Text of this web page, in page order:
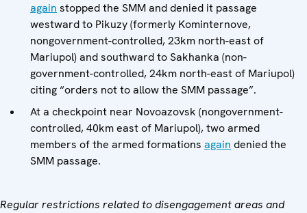
again stopped the SMM and denied it passage
westward to Pikuzy (formerly Kominternove,
nongovernment-controlled, 23km north-east of
Mariupol) and southward to Sakhanka (non-
government-controlled, 24km north-east of Mariupol)
citing “orders not to allow the SMM passage”.
At a checkpoint near Novoazovsk (nongovernment-
controlled, 40km east of Mariupol), two armed
members of the armed formations again denied the
SMM passage.
Regular restrictions related to disengagement areas and